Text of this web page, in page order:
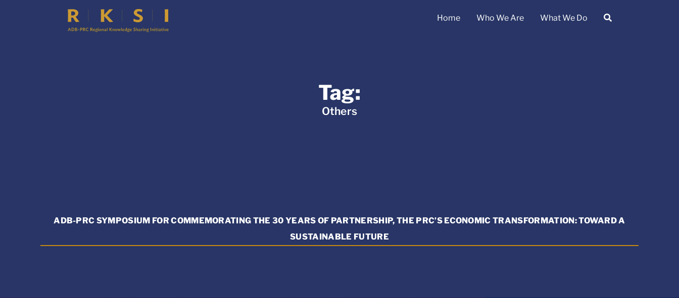
Home Who We Are What We Do
Tag:
Others
ADB-PRC SYMPOSIUM FOR COMMEMORATING THE 30 YEARS OF PARTNERSHIP, THE PRC’S ECONOMIC TRANSFORMATION: TOWARD A
SUSTAINABLE FUTURE